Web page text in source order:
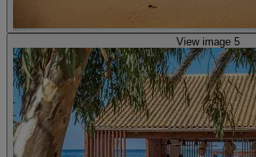
View image 5